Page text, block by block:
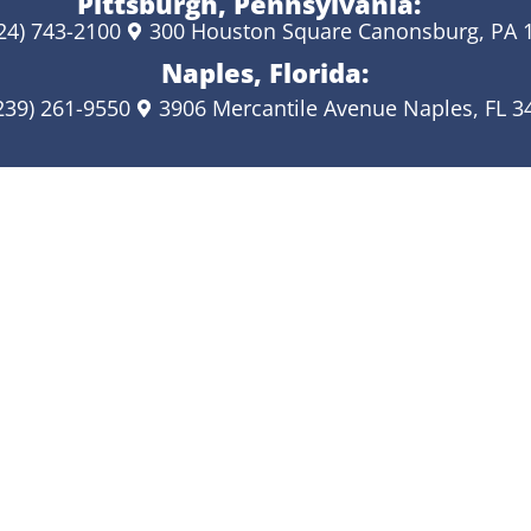
743-2100 300 Houston Square Canonsburg, PA
Naples, Florida:
261-9550 3906 Mercantile Avenue Naples, FL